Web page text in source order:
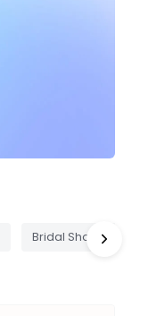
Bridal Shower